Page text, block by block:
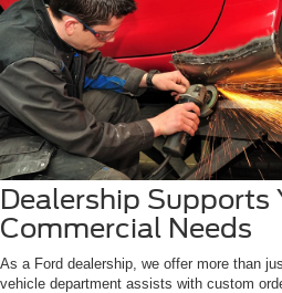
Dealership Supports
Commercial Needs
As a Ford dealership, we offer more than
vehicle department assists with custom